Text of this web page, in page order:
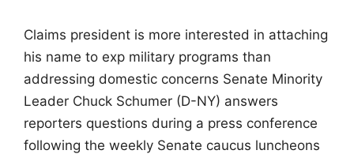
Claims president is more interested in attaching
his name to exp military programs than
addressing domestic concerns Senate Minority
Leader Chuck Schumer (D-NY) answers
reporters questions during a press conference
following the weekly Senate caucus luncheons